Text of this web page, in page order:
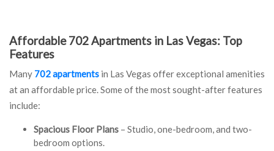
Affordable 702 Apartments in Las Vegas: Top
Features
Many 702 apartments in Las Vegas offer exceptional amenities
at an affordable price. Some of the most sought-after features
include:
Spacious Floor Plans – Studio, one-bedroom, and two-
bedroom options.